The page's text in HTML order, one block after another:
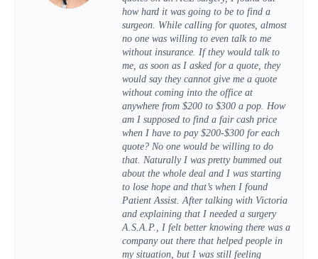
how hard it was going to be to find a
surgeon. While calling for quotes, almost
no one was willing to even talk to me
without insurance. If they would talk to
me, as soon as I asked for a quote, they
would say they cannot give me a quote
without coming into the office at
anywhere from $200 to $300 a pop. How
am I supposed to find a fair cash price
when I have to pay $200-$300 for each
quote? No one would be willing to do
that. Naturally I was pretty bummed out
about the whole deal and I was starting
to lose hope and that’s when I found
Patient Assist. After talking with Victoria
and explaining that I needed a surgery
A.S.A.P., I felt better knowing there was a
company out there that helped people in
my situation, but I was still feeling